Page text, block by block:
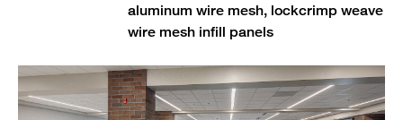
aluminum wire mesh, lockcrimp weave
wire mesh infill panels